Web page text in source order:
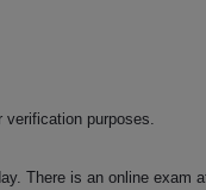
verification purposes.
There is an online